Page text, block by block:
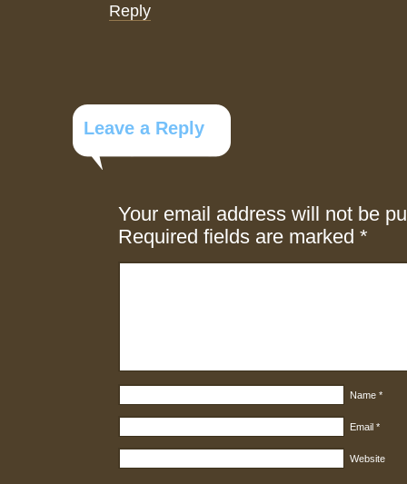
Reply
Leave a Reply
Your email address will not be
Required fields are marked *
Name *
Email *
Website